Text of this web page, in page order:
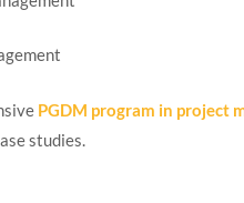
PGDM program in project
studies.